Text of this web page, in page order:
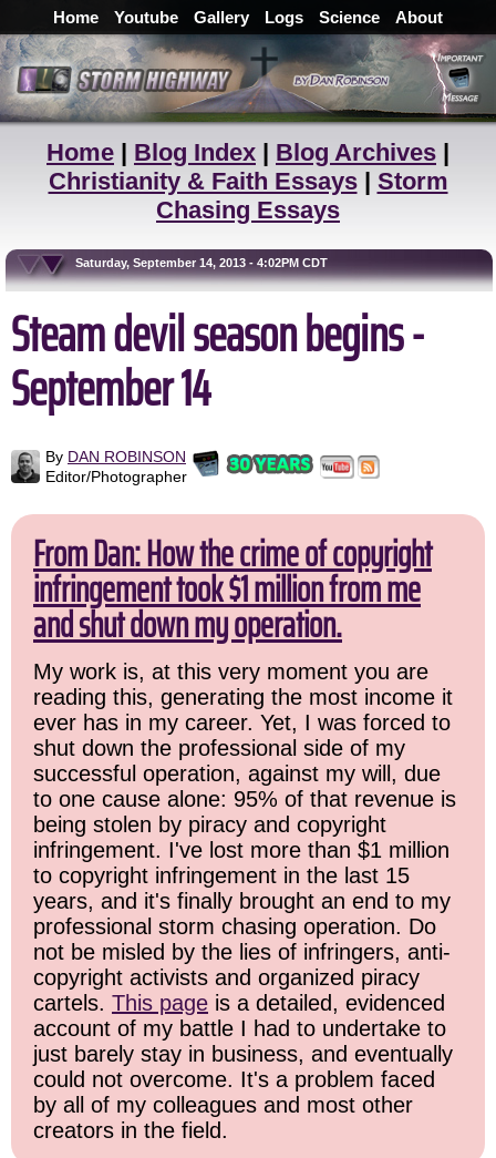
Home Youtube Gallery Logs Science About
Home | Blog Index | Blog Archives |
Christianity & Faith Essays| Storm
Chasing Essays
Saturday, September 14, 2013 - 4:02PM CDT
Steam devil season begins -
September 14
By DAN ROBINSON
Editor/Photographer
From Dan: How the crime of copyright
infringement took $1 million from me
and shut down my operation.
My work is, at this very moment you are
reading this, generating the most income it
ever has in my career. Yet, I was forced to
shut down the professional side of my
successful operation, against my will, due
to one cause alone: 95% of that revenue is
being stolen by piracy and copyright
infringement. I've lost more than $1 million
to copyright infringement in the last 15
years, and it's finally brought an end to my
professional storm chasing operation. Do
not be misled by the lies of infringers, anti-
copyright activists and organized piracy
cartels. This page is a detailed, evidenced
account of my battle I had to undertake to
just barely stay in business, and eventually
could not overcome. It's a problem faced
by all of my colleagues and most other
creators in the field.